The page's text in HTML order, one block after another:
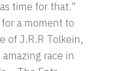
time for that.”
a moment to
of J.R.R Tolkein,
race in